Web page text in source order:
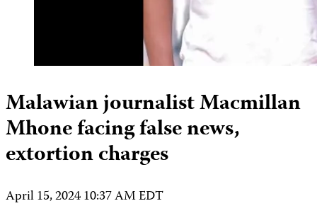
Malawian journalist Macmillan
Mhone facing false news,
extortion charges
April 15, 2024 10:37 AM EDT